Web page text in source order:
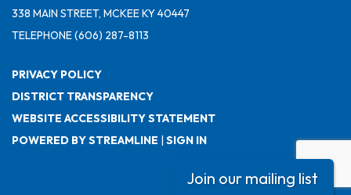
338 MAIN STREET, MCKEE KY 40447
TELEPHONE(606) 287-8113
PRIVACY POLICY
DISTRICT TRANSPARENCY
WEBSITE ACCESSIBILITY STATEMENT
POWERED BY STREAMLINE | SIGN IN
Join our mailing list